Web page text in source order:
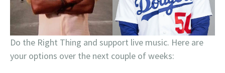
Do the Right Thing and support live music. Here are
your options over the next couple of weeks: